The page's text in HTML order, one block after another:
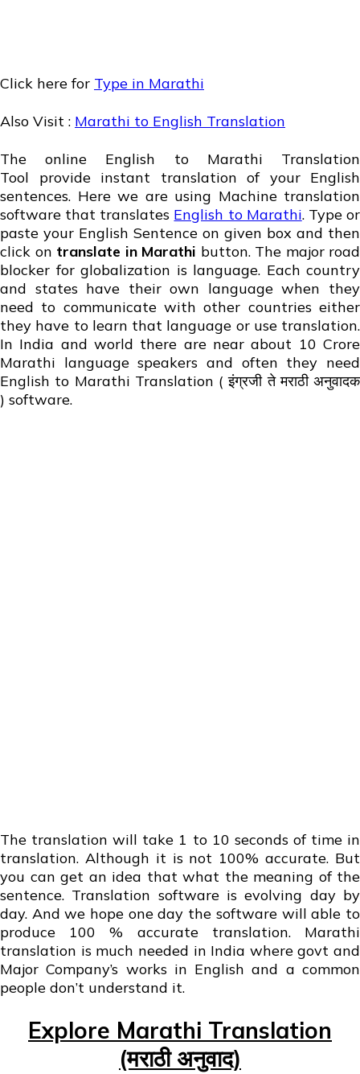
Click here for Type in Marathi
Also Visit : Marathi to English Translation
The online English to Marathi Translation
Tool provide instant translation of your English
sentences. Here we are using Machine translation
software that translates English to Marathi. Type or
paste your English Sentence on given box and then
click on translate in Marathi button. The major road
blocker for globalization is language. Each country
and states have their own language when they
need to communicate with other countries either
they have to learn that language or use translation.
In India and world there are near about 10 Crore
Marathi language speakers and often they need
English to Marathi Translation ( इंग्रजी ते मराठी अनुवादक
) software.
The translation will take 1 to 10 seconds of time in
translation. Although it is not 100% accurate. But
you can get an idea that what the meaning of the
sentence. Translation software is evolving day by
day. And we hope one day the software will able to
produce 100 % accurate translation. Marathi
translation is much needed in India where govt and
Major Company’s works in English and a common
people don’t understand it.
Explore Marathi Translation
(मराठी अनुवाद)